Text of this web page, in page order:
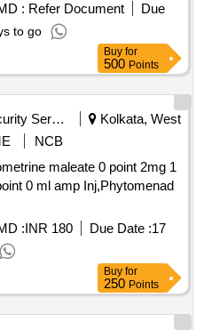
: Refer Document
Due
to go
Buy for
500 Points
Security Services
Kolkata, West
NCB
maleate 0 point 2mg 1
0 ml amp Inj,Phytomenad
:INR 180 Due Date :17
Buy for
250 Points